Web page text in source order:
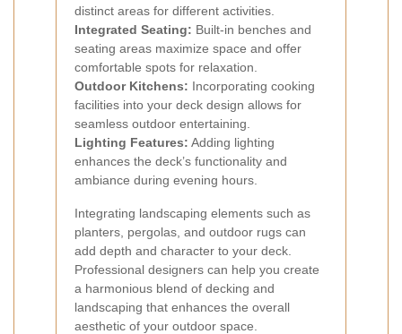
distinct areas for different activities.
Integrated Seating: Built-in benches and
seating areas maximize space and offer
comfortable spots for relaxation.
Outdoor Kitchens: Incorporating cooking
facilities into your deck design allows for
seamless outdoor entertaining.
Lighting Features: Adding lighting
enhances the deck’s functionality and
ambiance during evening hours.
Integrating landscaping elements such as
planters, pergolas, and outdoor rugs can
add depth and character to your deck.
Professional designers can help you create
a harmonious blend of decking and
landscaping that enhances the overall
aesthetic of your outdoor space.